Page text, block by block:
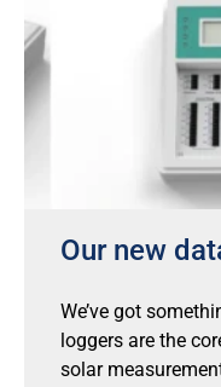
Our new
We’ve got
loggers are the
solar